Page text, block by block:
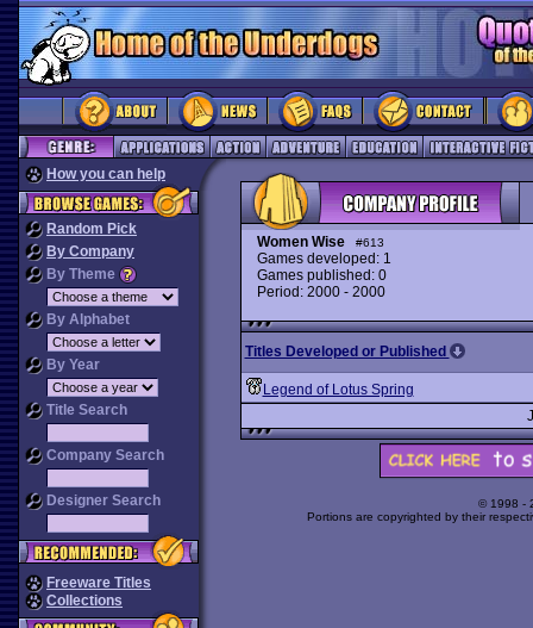
How you can help
Random Pick
By Company
By Theme
By Alphabet
By Year
Title Search
Company Search
Designer Search
Freeware Titles
Collections
Women Wise #613
Games developed: 1
Games published: 0
Period: 2000 - 2000
Titles Developed or Published
Legend of Lotus Spring
© 1998 -
Portions are copyrighted by their